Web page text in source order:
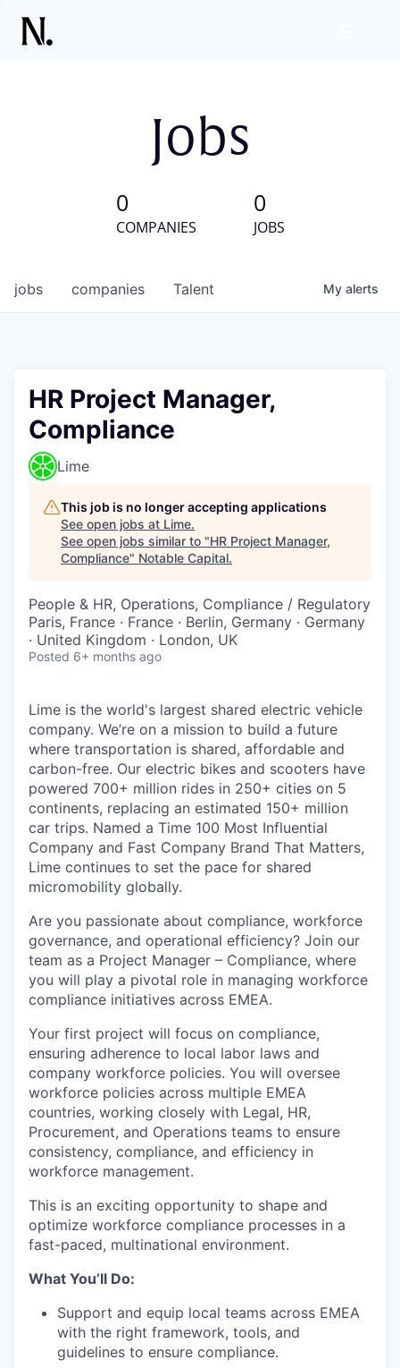
Jobs
0
COMPANIES
0
JOBS
jobs companies Talent My alerts
HR Project Manager,
Compliance
Lime
This job is no longer accepting applications
See open jobs at Lime.
See open jobs similar to "HR Project Manager,
Compliance" Notable Capital.
People & HR, Operations, Compliance / Regulatory
Paris, France · France · Berlin, Germany · Germany
· United Kingdom · London, UK
Posted 6+ months ago
Lime is the world's largest shared electric vehicle
company. We’re on a mission to build a future
where transportation is shared, affordable and
carbon-free. Our electric bikes and scooters have
powered 700+ million rides in 250+ cities on 5
continents, replacing an estimated 150+ million
car trips. Named a Time 100 Most Influential
Company and Fast Company Brand That Matters,
Lime continues to set the pace for shared
micromobility globally.
Are you passionate about compliance, workforce
governance, and operational efficiency? Join our
team as a Project Manager – Compliance, where
you will play a pivotal role in managing workforce
compliance initiatives across EMEA.
Your first project will focus on compliance,
ensuring adherence to local labor laws and
company workforce policies. You will oversee
workforce policies across multiple EMEA
countries, working closely with Legal, HR,
Procurement, and Operations teams to ensure
consistency, compliance, and efficiency in
workforce management.
This is an exciting opportunity to shape and
optimize workforce compliance processes in a
fast-paced, multinational environment.
What You’ll Do:
Support and equip local teams across EMEA
with the right framework, tools, and
guidelines to ensure compliance.